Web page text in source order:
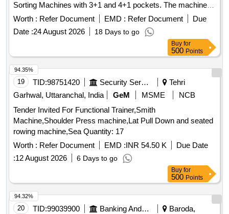
Sorting Machines with 3+1 and 4+1 pockets. The machines
must be capable of detecting forged currency notes and will
be deployed across various Currency Chests and Cash
Processing Centers of the Bank of Baroda throughout India.
The scope includes providing necessary accessories and
training for the staff on machine operation. Heavy Duty Note
Sorting Machine (3+1 pockets), Heavy Duty Note Sorting
Machine (4+1 pockets)
Worth : Refer Document EMD : Refer Document
Due
Date :24 August 2026 18 Days to go
Buy for
500 Points
19 TID:98751420 Security Services
Tehri
Garhwal, Uttaranchal, India
GeM MSME
NCB
Tender Invited For Functional Trainer,Smith
Machine,Shoulder Press machine,Lat Pull Down and seated
rowing machine,Sea Quantity: 17
Worth : Refer Document EMD :INR 54.50 K
Due Date
:12 August 2026 6 Days to go
94.35%
Buy for
500 Points
20 TID:99039900 Banking And Mutual Funds And Leasings
Baroda,
94.32%